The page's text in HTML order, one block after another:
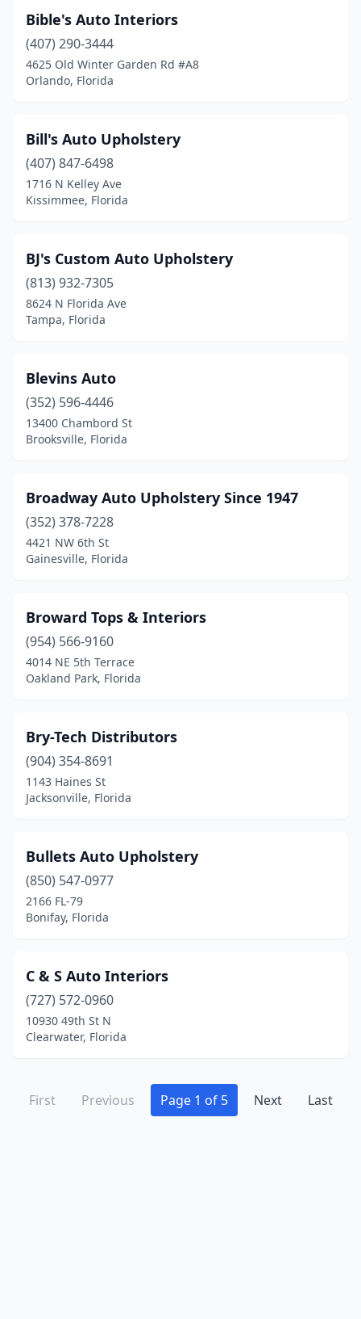
Bible's Auto Interiors
(407) 290-3444
4625 Old Winter Garden Rd #A8
Orlando, Florida
Bill's Auto Upholstery
(407) 847-6498
1716 N Kelley Ave
Kissimmee, Florida
BJ's Custom Auto Upholstery
(813) 932-7305
8624 N Florida Ave
Tampa, Florida
Blevins Auto
(352) 596-4446
13400 Chambord St
Brooksville, Florida
Broadway Auto Upholstery Since 1947
(352) 378-7228
4421 NW 6th St
Gainesville, Florida
Broward Tops & Interiors
(954) 566-9160
4014 NE 5th Terrace
Oakland Park, Florida
Bry-Tech Distributors
(904) 354-8691
1143 Haines St
Jacksonville, Florida
Bullets Auto Upholstery
(850) 547-0977
2166 FL-79
Bonifay, Florida
C & S Auto Interiors
(727) 572-0960
10930 49th St N
Clearwater, Florida
First Previous Page 1 of 5 Next Last